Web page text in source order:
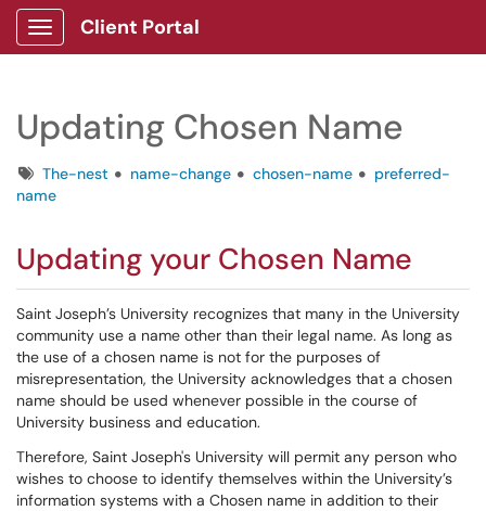
Show Applications Menu
Client Portal
Updating Chosen Name
TagsThe-nest name-change chosen-name
preferred-
name
Updating your Chosen Name
Saint Joseph’s University recognizes that many in the University
community use a name other than their legal name. As long as
the use of a chosen name is not for the purposes of
misrepresentation, the University acknowledges that a chosen
name should be used whenever possible in the course of
University business and education.
Therefore, Saint Joseph's University will permit any person who
wishes to choose to identify themselves within the University’s
information systems with a Chosen name in addition to their